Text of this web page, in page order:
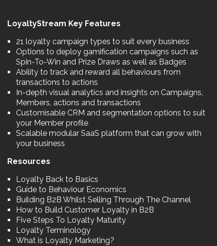
LoyaltyStream Key Features
21 loyalty campaign types to suit every business
Options to deploy gamification campaigns such as
Spin-To-Win and Prize Draws as well as Badges
Ability to track and reward all behaviours from
transactions to actions
In-depth visual analytics and insights on Campaigns,
Members, actions and transactions
Customisable CRM and segmentation options to suit
your Member profile
Scalable modular SaaS platform that can grow with
your business
Resources
Loyalty Back to Basics
Guide to Behaviour Economics
Building B2B Whilst Selling Through The Channel
How to Build Customer Loyalty in B2B
Five Steps To Loyalty Maturity
Loyalty Terminology
What is Loyalty Marketing?